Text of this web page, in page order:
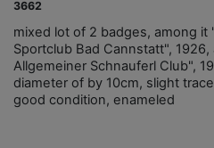
3662
mixed lot of 2 badges, among it
Sportclub Bad Cannstatt", 1926,
Allgemeiner Schnauferl Club",
diameter of by 10cm, slight
good condition, enameled